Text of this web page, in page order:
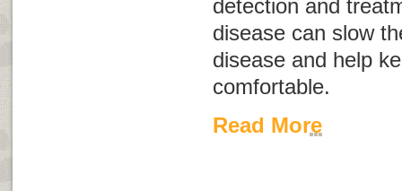
detection and
disease can slow
disease and help
comfortable.
Read More